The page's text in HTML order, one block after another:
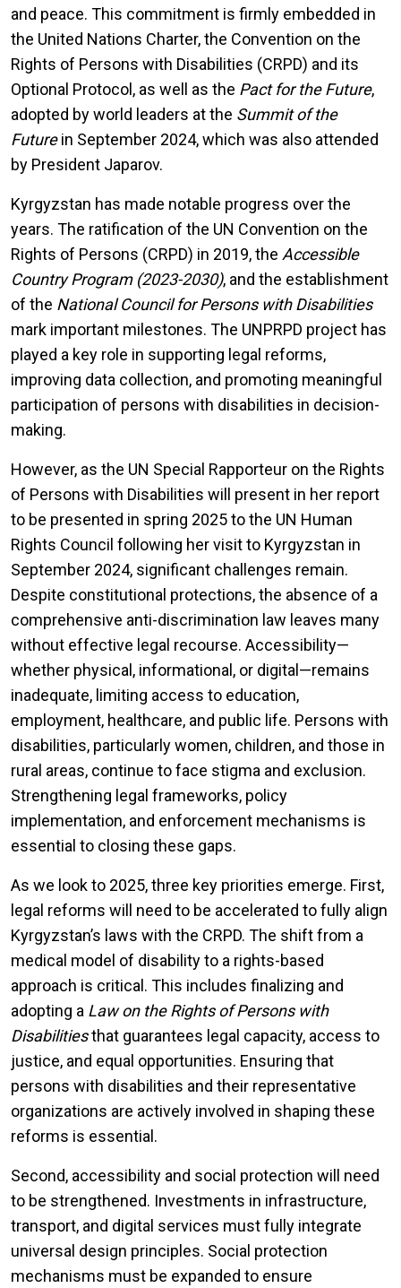
and peace. This commitment is firmly embedded in
the United Nations Charter, the Convention on the
Rights of Persons with Disabilities (CRPD) and its
Optional Protocol, as well as the Pact for the Future,
adopted by world leaders at the Summit of the
Futurein September 2024, which was also attended
by President Japarov.
Kyrgyzstan has made notable progress over the
years. The ratification of the UN Convention on the
Rights of Persons (CRPD) in 2019, the Accessible
Country Program (2023-2030), and the establishment
of the National Council for Persons with Disabilities
mark important milestones. The UNPRPD project has
played a key role in supporting legal reforms,
improving data collection, and promoting meaningful
participation of persons with disabilities in decision-
making.
However, as the UN Special Rapporteur on the Rights
of Persons with Disabilities will present in her report
to be presented in spring 2025 to the UN Human
Rights Council following her visit to Kyrgyzstan in
September 2024, significant challenges remain.
Despite constitutional protections, the absence of a
comprehensive anti-discrimination law leaves many
without effective legal recourse. Accessibility—
whether physical, informational, or digital—remains
inadequate, limiting access to education,
employment, healthcare, and public life. Persons with
disabilities, particularly women, children, and those in
rural areas, continue to face stigma and exclusion.
Strengthening legal frameworks, policy
implementation, and enforcement mechanisms is
essential to closing these gaps.
As we look to 2025, three key priorities emerge. First,
legal reforms will need to be accelerated to fully align
Kyrgyzstan’s laws with the CRPD. The shift from a
medical model of disability to a rights-based
approach is critical. This includes finalizing and
adopting a Law on the Rights of Persons with
Disabilitiesthat guarantees legal capacity, access to
justice, and equal opportunities. Ensuring that
persons with disabilities and their representative
organizations are actively involved in shaping these
reforms is essential.
Second, accessibility and social protection will need
to be strengthened. Investments in infrastructure,
transport, and digital services must fully integrate
universal design principles. Social protection
mechanisms must be expanded to ensure